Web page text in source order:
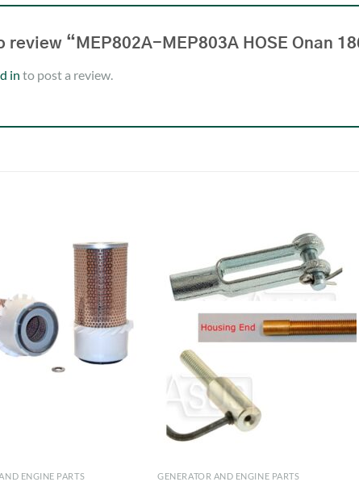
review “MEP802A-MEP803A HOSE Onan
in to post a review.
ENGINE PARTS GENERATOR AND ENGINE PARTS